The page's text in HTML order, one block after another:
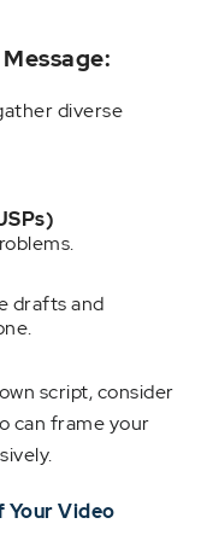
diverse
drafts and
script, consider
can frame your
Your Video